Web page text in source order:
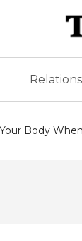
Body